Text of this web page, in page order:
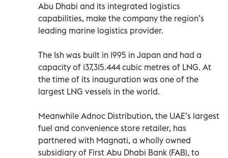
Abu Dhabi and its integrated logistics
capabilities, make the company the region’s
leading marine logistics provider.
The Ish was built in 1995 in Japan and had a
capacity of 137,315.444 cubic metres of LNG. At
the time of its inauguration was one of the
largest LNG vessels in the world.
Meanwhile Adnoc Distribution, the UAE’s largest
fuel and convenience store retailer, has
partnered with Magnati, a wholly owned
subsidiary of First Abu Dhabi Bank (FAB), to